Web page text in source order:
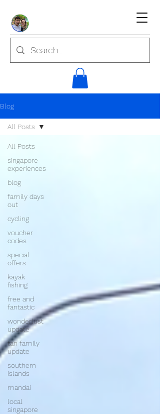
Blog
All Posts
singapore
experiences
blog
family days
out
cycling
voucher
codes
special
offers
kayak
fishing
free and
fantastic
wonderlust
update
tan family
update
southern
islands
mandai
local
singapore
All Posts